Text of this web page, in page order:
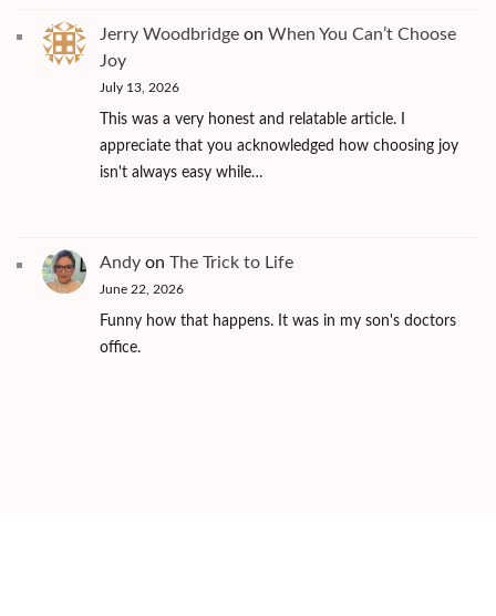
Jerry Woodbridge on When You Can’t Choose
Joy
July 13, 2026
This was a very honest and relatable article. I
appreciate that you acknowledged how choosing joy
isn't always easy while…
Andy on The Trick to Life
June 22, 2026
Funny how that happens. It was in my son's doctors
office.